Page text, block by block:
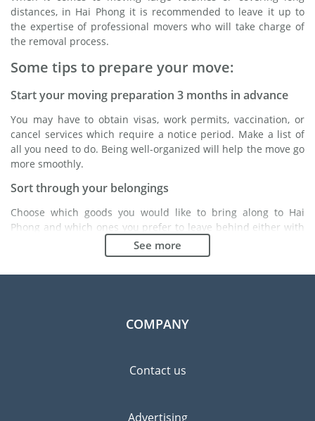
distances, in Hai Phong it is recommended to leave it up to
the expertise of professional movers who will take charge of
the removal process.
Some tips to prepare your move:
Start your moving preparation 3 months in advance
You may have to obtain visas, work permits, vaccination, or
cancel services which require a notice period. Make a list of
all you need to do. Being well-organized will help the move go
more smoothly.
Sort through your belongings
Choose which goods you would like to bring along to Hai
Phong and which ones you prefer to leave behind either with
a friend or in a storage unit. Seek advice: it might cost less to
buy goods in Hai Phong instead of bringing over your
belongings.
Finding a good moving company is essential to any
processes, specialized packing materials and a large network
See more
COMPANY
Contact us
Advertising